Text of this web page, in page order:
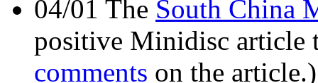
04/01 The South China
positive Minidisc article
comments on the article.)